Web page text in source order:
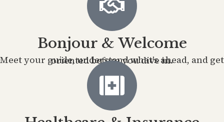
Bonjour & Welcome
Meet your guide, understand what's ahead, and get oriented before you dive in.